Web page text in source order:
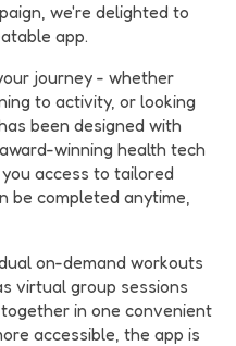
we're delighted to
app.
journey - whether
to activity, or looking
been designed with
winning health tech
access to tailored
be completed anytime,
on-demand workouts
virtual group sessions
in one convenient
accessible, the app is